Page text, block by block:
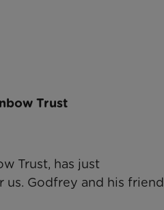
Trust
Trust, has just
Godfrey and his friend